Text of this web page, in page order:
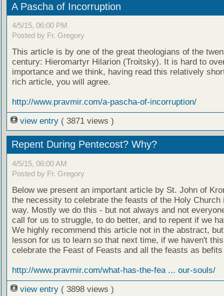
A Pascha of Incorruption
4/5/15, 06:00 PM
Posted by Fr. Gregory
This article is by one of the great theologians of the
century: Hieromartyr Hilarion (Troitsky). It is hard to
importance and we think, having read this relatively
rich article, you will agree.
http://www.pravmir.com/a-pascha-of-incorruption/
view entry ( 3871 views )
Repent During Pentecost? Why?
4/5/15, 06:00 AM
Posted by Fr. Gregory
Below we present an important article by St. John of
the necessity to celebrate the feasts of the Holy Church
way. Mostly we do this - but not always and not
call for us to struggle, to do better, and to repent if we
We highly recommend this article not in the abstract,
lesson for us to learn so that next time, if we haven't
celebrate the Feast of Feasts and all the feasts as
http://www.pravmir.com/what-has-the-fea ... our-souls/
view entry ( 3898 views )